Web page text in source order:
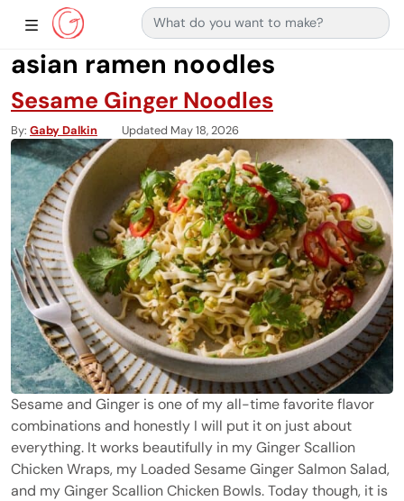
Main Navigation
Show Sidebar Navigation
Search for:
asian ramen noodles
Sesame Ginger Noodles
By Gaby Dalkin Updated May 18, 2026
Sesame and Ginger is one of my all-time favorite flavor
combinations and honestly I will put it on just about
everything. It works beautifully in my Ginger Scallion
Chicken Wraps, my Loaded Sesame Ginger Salmon Salad,
and my Ginger Scallion Chicken Bowls. Today though, it is